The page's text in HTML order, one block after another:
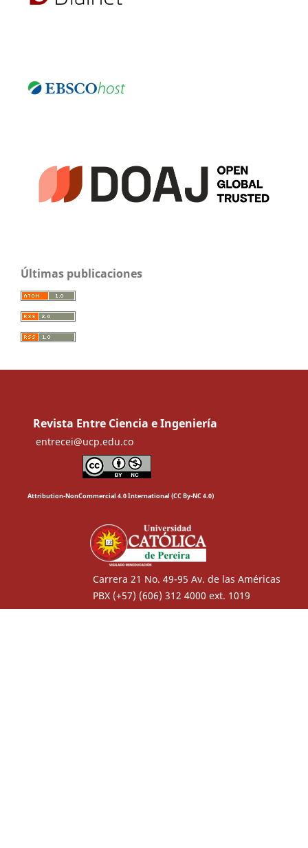
Últimas publicaciones
Revista Entre Ciencia e Ingeniería
entrecei@ucp.edu.co
Attribution-NonCommercial 4.0 International (CC By-NC 4.0)
Carrera 21 No. 49-95 Av. de las Américas
PBX (+57) (606) 312 4000 ext. 1019